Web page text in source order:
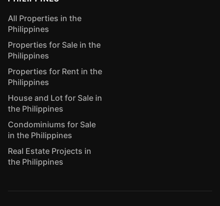
All Properties in the
Philippines
Properties for Sale in the
Philippines
Properties for Rent in the
Philippines
House and Lot for Sale in
the Philippines
Condominiums for Sale
in the Philippines
Real Estate Projects in
the Philippines